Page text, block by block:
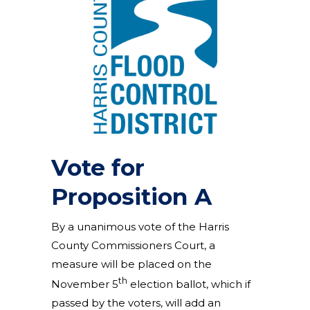
Vote for
Proposition A
By a unanimous vote of the Harris
County Commissioners Court, a
measure will be placed on the
November 5th election ballot, which if
passed by the voters, will add an